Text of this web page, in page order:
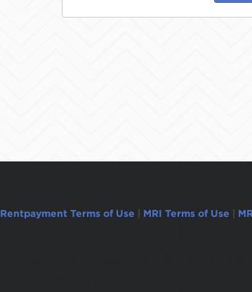
Rentpayment Terms of Use MRI Terms of Use